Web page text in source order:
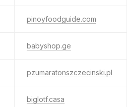
pinoyfoodguide.com
babyshop.ge
pzumaratonszczecinski.pl
biglotf.casa